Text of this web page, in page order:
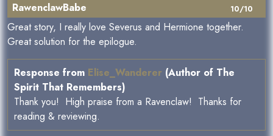
10/10
RawenclawBabe
Great story, I really love Severus and Hermione together.
Great solution for the epilogue.
Response from Elise_Wanderer (Author of The
Spirit That Remembers)
Thank you! High praise from a Ravenclaw! Thanks for
reading & reviewing.